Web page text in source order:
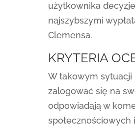
użytkownika
najszybszymi
Clemensa.
KRYTERIA
W takowym
zalogować się na
odpowiadają w